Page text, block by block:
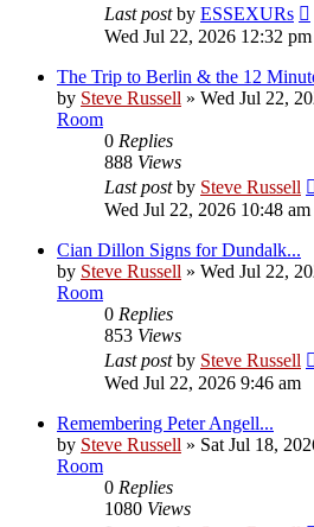
Last postby ESSEXURs
Wed Jul 22, 2026 12:32 pm
The Trip to Berlin & the 12
by Steve Russell » Wed Jul 22,
Room
0 Replies
888 Views
Last postby Steve Russell
Wed Jul 22, 2026 10:48 am
Cian Dillon Signs for Dundalk...
by Steve Russell » Wed Jul 22,
Room
0 Replies
853 Views
Last postby Steve Russell
Wed Jul 22, 2026 9:46 am
Remembering Peter Angell...
by Steve Russell » Sat Jul 18,
Room
0 Replies
1080 Views